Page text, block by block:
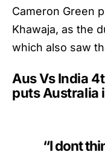
Cameron Green
Khawaja, as the
which also saw
Aus Vs India
puts Australia
“I dont